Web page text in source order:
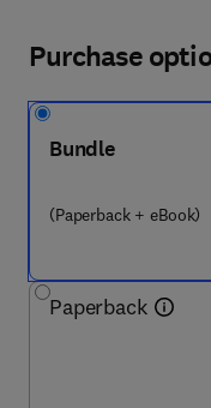
Purchase
Bundle
(Paperback + eBook)
Paperback